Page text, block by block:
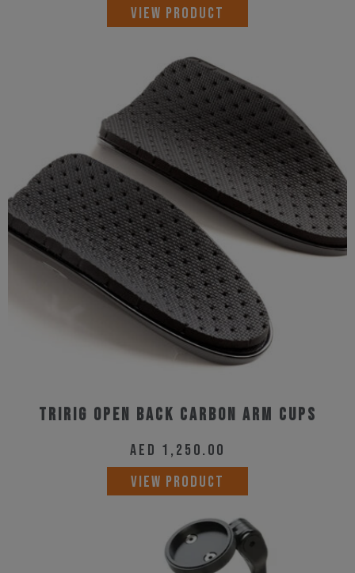
VIEW PRODUCT
Tririg Open Back Carbon Arm Cups
AED 1,250.00
VIEW PRODUCT